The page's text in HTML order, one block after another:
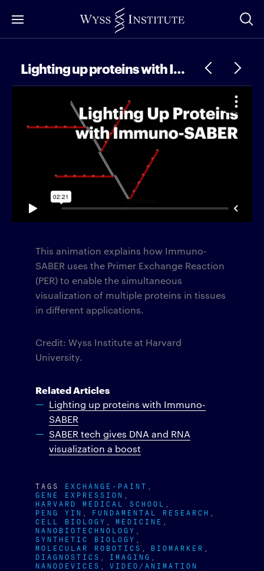
to
Lighting up proteins with Immuno-SABER
This animation explains how Immuno-
SABER uses the Primer Exchange Reaction
(PER) to enable the simultaneous
visualization of multiple proteins in tissues
in different applications.
Credit: Wyss Institute at Harvard
University.
Related Articles
Lighting up proteins with Immuno-
SABER
SABER tech gives DNA and RNA
visualization a boost
TAGS EXCHANGE-PAINT
GENE EXPRESSION
HARVARD MEDICAL SCHOOL
PENG YIN FUNDAMENTAL RESEARCH
CELL BIOLOGY MEDICINE
NANOBIOTECHNOLOGY
SYNTHETIC BIOLOGY
MOLECULAR ROBOTICS BIOMARKER
DIAGNOSTICS IMAGING
NANODEVICES VIDEO/ANIMATION